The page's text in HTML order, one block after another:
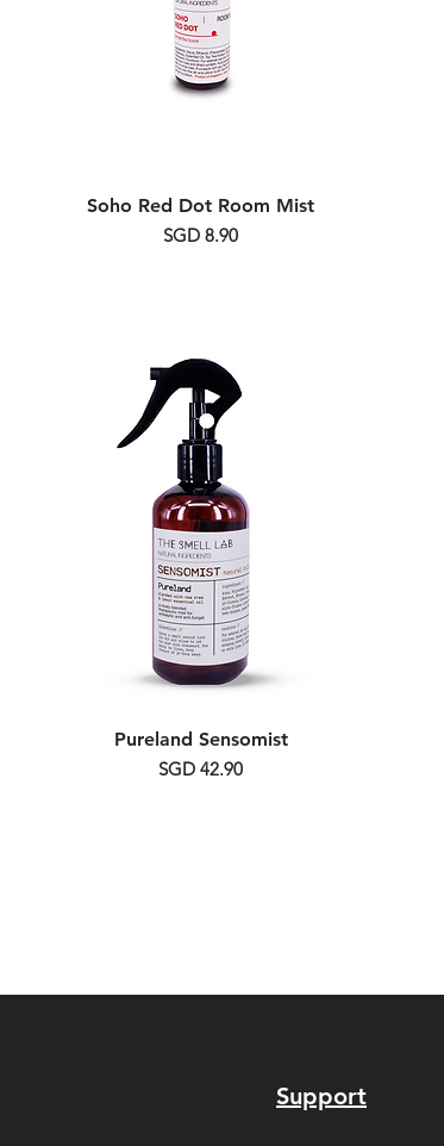
Soho Red Dot Room Mist
Price
SGD 8.90
Pureland Sensomist
Price
SGD 42.90
Support